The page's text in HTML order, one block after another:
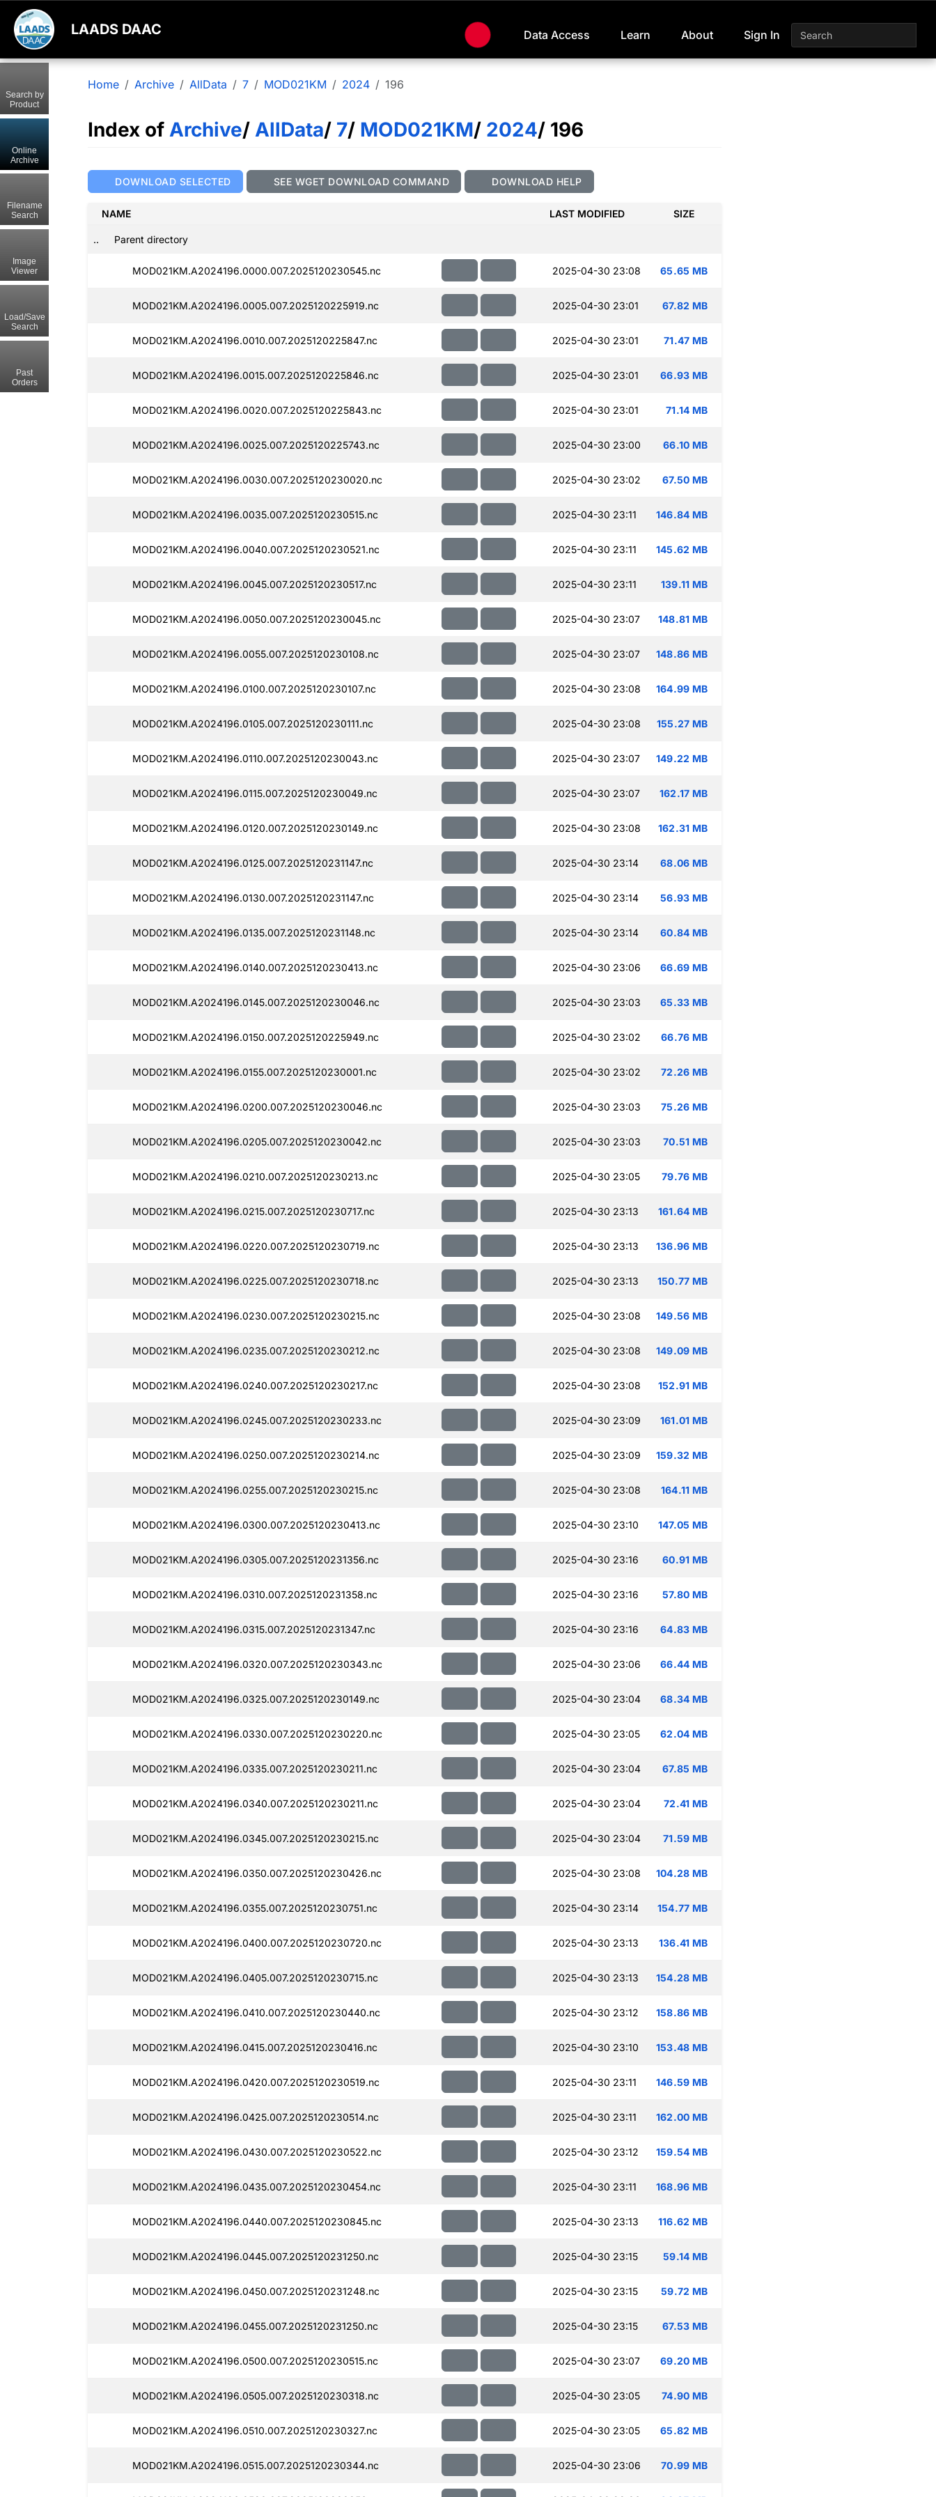
LAADS DAAC Data Access Learn About Sign In
Home Archive AllData 7 MOD021KM 2024 196
Index of Archive/ AllData/ 7/ MOD021KM/ 2024/ 196
DOWNLOAD SELECTED SEE WGET DOWNLOAD COMMAND DOWNLOAD HELP
NAME LAST MODIFIED SIZE
.. Parent directory
MOD021KM.A2024196.0000.007.2025120230545.nc 2025-04-30 23:08 65.65 MB
MOD021KM.A2024196.0005.007.2025120225919.nc 2025-04-30 23:01 67.82 MB
MOD021KM.A2024196.0010.007.2025120225847.nc 2025-04-30 23:01 71.47 MB
MOD021KM.A2024196.0015.007.2025120225846.nc 2025-04-30 23:01 66.93 MB
MOD021KM.A2024196.0020.007.2025120225843.nc 2025-04-30 23:01 71.14 MB
MOD021KM.A2024196.0025.007.2025120225743.nc 2025-04-30 23:00 66.10 MB
MOD021KM.A2024196.0030.007.2025120230020.nc 2025-04-30 23:02 67.50 MB
MOD021KM.A2024196.0035.007.2025120230515.nc 2025-04-30 23:11 146.84 MB
MOD021KM.A2024196.0040.007.2025120230521.nc 2025-04-30 23:11 145.62 MB
MOD021KM.A2024196.0045.007.2025120230517.nc 2025-04-30 23:11 139.11 MB
MOD021KM.A2024196.0050.007.2025120230045.nc 2025-04-30 23:07 148.81 MB
MOD021KM.A2024196.0055.007.2025120230108.nc 2025-04-30 23:07 148.86 MB
MOD021KM.A2024196.0100.007.2025120230107.nc 2025-04-30 23:08 164.99 MB
MOD021KM.A2024196.0105.007.2025120230111.nc 2025-04-30 23:08 155.27 MB
MOD021KM.A2024196.0110.007.2025120230043.nc 2025-04-30 23:07 149.22 MB
MOD021KM.A2024196.0115.007.2025120230049.nc 2025-04-30 23:07 162.17 MB
MOD021KM.A2024196.0120.007.2025120230149.nc 2025-04-30 23:08 162.31 MB
MOD021KM.A2024196.0125.007.2025120231147.nc 2025-04-30 23:14 68.06 MB
MOD021KM.A2024196.0130.007.2025120231147.nc 2025-04-30 23:14 56.93 MB
MOD021KM.A2024196.0135.007.2025120231148.nc 2025-04-30 23:14 60.84 MB
MOD021KM.A2024196.0140.007.2025120230413.nc 2025-04-30 23:06 66.69 MB
MOD021KM.A2024196.0145.007.2025120230046.nc 2025-04-30 23:03 65.33 MB
MOD021KM.A2024196.0150.007.2025120225949.nc 2025-04-30 23:02 66.76 MB
MOD021KM.A2024196.0155.007.2025120230001.nc 2025-04-30 23:02 72.26 MB
MOD021KM.A2024196.0200.007.2025120230046.nc 2025-04-30 23:03 75.26 MB
MOD021KM.A2024196.0205.007.2025120230042.nc 2025-04-30 23:03 70.51 MB
MOD021KM.A2024196.0210.007.2025120230213.nc 2025-04-30 23:05 79.76 MB
MOD021KM.A2024196.0215.007.2025120230717.nc 2025-04-30 23:13 161.64 MB
MOD021KM.A2024196.0220.007.2025120230719.nc 2025-04-30 23:13 136.96 MB
MOD021KM.A2024196.0225.007.2025120230718.nc 2025-04-30 23:13 150.77 MB
MOD021KM.A2024196.0230.007.2025120230215.nc 2025-04-30 23:08 149.56 MB
MOD021KM.A2024196.0235.007.2025120230212.nc 2025-04-30 23:08 149.09 MB
MOD021KM.A2024196.0240.007.2025120230217.nc 2025-04-30 23:08 152.91 MB
MOD021KM.A2024196.0245.007.2025120230233.nc 2025-04-30 23:09 161.01 MB
MOD021KM.A2024196.0250.007.2025120230214.nc 2025-04-30 23:09 159.32 MB
MOD021KM.A2024196.0255.007.2025120230215.nc 2025-04-30 23:08 164.11 MB
MOD021KM.A2024196.0300.007.2025120230413.nc 2025-04-30 23:10 147.05 MB
MOD021KM.A2024196.0305.007.2025120231356.nc 2025-04-30 23:16 60.91 MB
MOD021KM.A2024196.0310.007.2025120231358.nc 2025-04-30 23:16 57.80 MB
MOD021KM.A2024196.0315.007.2025120231347.nc 2025-04-30 23:16 64.83 MB
MOD021KM.A2024196.0320.007.2025120230343.nc 2025-04-30 23:06 66.44 MB
MOD021KM.A2024196.0325.007.2025120230149.nc 2025-04-30 23:04 68.34 MB
MOD021KM.A2024196.0330.007.2025120230220.nc 2025-04-30 23:05 62.04 MB
MOD021KM.A2024196.0335.007.2025120230211.nc 2025-04-30 23:04 67.85 MB
MOD021KM.A2024196.0340.007.2025120230211.nc 2025-04-30 23:04 72.41 MB
MOD021KM.A2024196.0345.007.2025120230215.nc 2025-04-30 23:04 71.59 MB
MOD021KM.A2024196.0350.007.2025120230426.nc 2025-04-30 23:08 104.28 MB
MOD021KM.A2024196.0355.007.2025120230751.nc 2025-04-30 23:14 154.77 MB
MOD021KM.A2024196.0400.007.2025120230720.nc 2025-04-30 23:13 136.41 MB
MOD021KM.A2024196.0405.007.2025120230715.nc 2025-04-30 23:13 154.28 MB
MOD021KM.A2024196.0410.007.2025120230440.nc 2025-04-30 23:12 158.86 MB
MOD021KM.A2024196.0415.007.2025120230416.nc 2025-04-30 23:10 153.48 MB
MOD021KM.A2024196.0420.007.2025120230519.nc 2025-04-30 23:11 146.59 MB
MOD021KM.A2024196.0425.007.2025120230514.nc 2025-04-30 23:11 162.00 MB
MOD021KM.A2024196.0430.007.2025120230522.nc 2025-04-30 23:12 159.54 MB
MOD021KM.A2024196.0435.007.2025120230454.nc 2025-04-30 23:11 168.96 MB
MOD021KM.A2024196.0440.007.2025120230845.nc 2025-04-30 23:13 116.62 MB
MOD021KM.A2024196.0445.007.2025120231250.nc 2025-04-30 23:15 59.14 MB
MOD021KM.A2024196.0450.007.2025120231248.nc 2025-04-30 23:15 59.72 MB
MOD021KM.A2024196.0455.007.2025120231250.nc 2025-04-30 23:15 67.53 MB
MOD021KM.A2024196.0500.007.2025120230515.nc 2025-04-30 23:07 69.20 MB
MOD021KM.A2024196.0505.007.2025120230318.nc 2025-04-30 23:05 74.90 MB
MOD021KM.A2024196.0510.007.2025120230327.nc 2025-04-30 23:05 65.82 MB
MOD021KM.A2024196.0515.007.2025120230344.nc 2025-04-30 23:06 70.99 MB
Search by
Product
Online
Archive
Filename
Search
Image
Viewer
Load/Save
Search
Past
Orders